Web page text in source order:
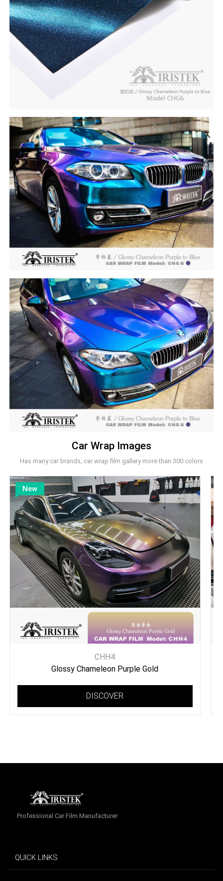
Car Wrap Images
Has many car brands, car wrap film gallery more than 300 colors
New
CHH4
Glossy Chameleon Purple Gold
DISCOVER
Professional Car Film Manufacturer
QUICK LINKS